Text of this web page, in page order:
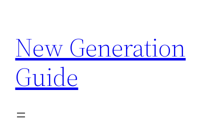
content
New Generation
Guide